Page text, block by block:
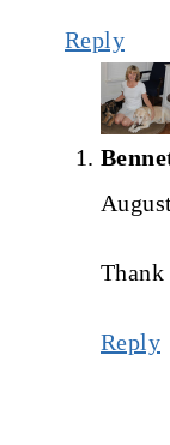
Reply
Reply